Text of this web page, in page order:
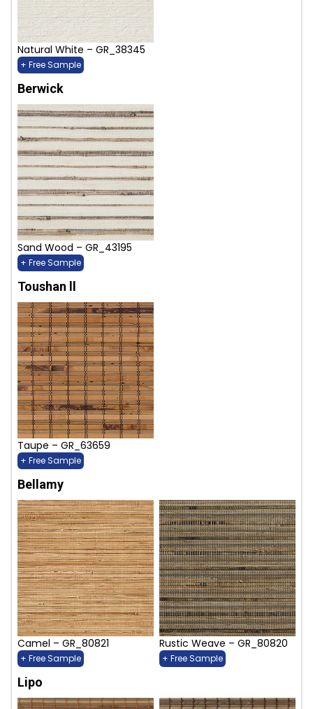
Natural White – GR_38345
+ Free Sample
Berwick
Sand Wood – GR_43195
+ Free Sample
Toushan ll
Taupe – GR_63659
+ Free Sample
Bellamy
Camel – GR_80821
+ Free Sample
Rustic Weave – GR_80820
+ Free Sample
Lipo